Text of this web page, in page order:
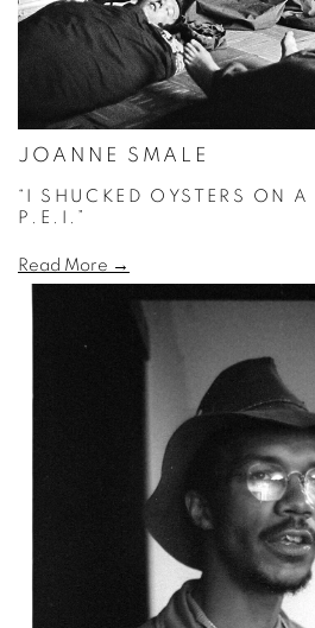
JOANNE SMALE
“I SHUCKED OYSTERS ON
P.E.I.”
Read More →